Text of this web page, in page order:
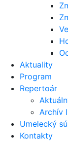
Aktuality
Program
Repertoár
Archív
Umelecký
Kontakty